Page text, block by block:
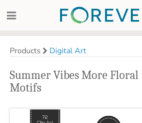
Products Digital Art
Summer Vibes More Floral
Motifs